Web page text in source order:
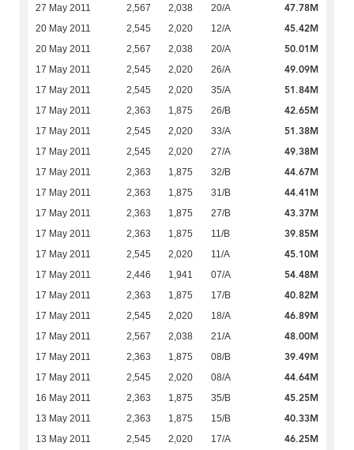
27 May 2011 2,567 2,038 20/A 47.78M
20 May 2011 2,545 2,020 12/A 45.42M
20 May 2011 2,567 2,038 20/A 50.01M
17 May 2011 2,545 2,020 26/A 49.09M
17 May 2011 2,545 2,020 35/A 51.84M
17 May 2011 2,363 1,875 26/B 42.65M
17 May 2011 2,545 2,020 33/A 51.38M
17 May 2011 2,545 2,020 27/A 49.38M
17 May 2011 2,363 1,875 32/B 44.67M
17 May 2011 2,363 1,875 31/B 44.41M
17 May 2011 2,363 1,875 27/B 43.37M
17 May 2011 2,363 1,875 11/B 39.85M
17 May 2011 2,545 2,020 11/A 45.10M
17 May 2011 2,446 1,941 07/A 54.48M
17 May 2011 2,363 1,875 17/B 40.82M
17 May 2011 2,545 2,020 18/A 46.89M
17 May 2011 2,567 2,038 21/A 48.00M
17 May 2011 2,363 1,875 08/B 39.49M
17 May 2011 2,545 2,020 08/A 44.64M
16 May 2011 2,363 1,875 35/B 45.25M
13 May 2011 2,363 1,875 15/B 40.33M
13 May 2011 2,545 2,020 17/A 46.25M